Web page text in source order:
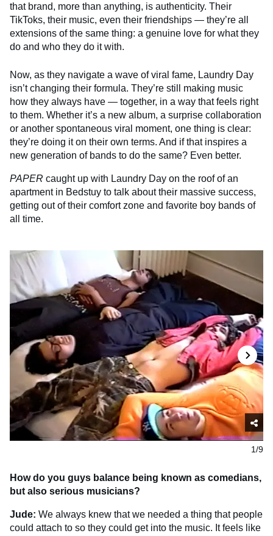
that brand, more than anything, is authenticity. Their
TikToks, their music, even their friendships — they’re all
extensions of the same thing: a genuine love for what they
do and who they do it with.
Now, as they navigate a wave of viral fame, Laundry Day
isn’t changing their formula. They’re still making music
how they always have — together, in a way that feels right
to them. Whether it’s a new album, a surprise collaboration
or another spontaneous viral moment, one thing is clear:
they’re doing it on their own terms. And if that inspires a
new generation of bands to do the same? Even better.
PAPER caught up with Laundry Day on the roof of an
apartment in Bedstuy to talk about their massive success,
getting out of their comfort zone and favorite boy bands of
all time.
1/9
How do you guys balance being known as comedians,
but also serious musicians?
Jude: We always knew that we needed a thing that people
could attach to so they could get into the music. It feels like